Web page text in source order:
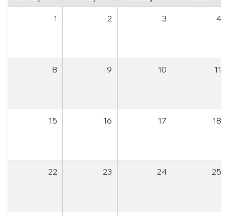
1 2 3 4
8 9 10 11
15 16 17 18
22 23 24 25